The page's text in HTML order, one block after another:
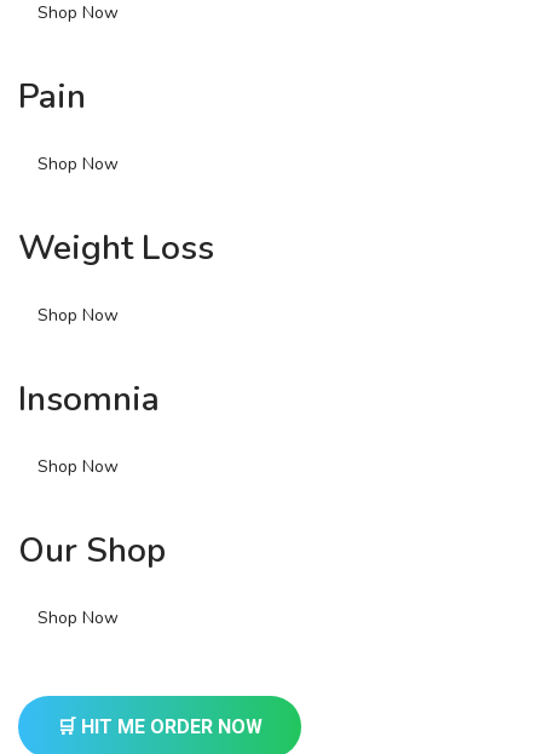
Shop Now
Pain
Shop Now
Weight Loss
Shop Now
Insomnia
Shop Now
Our Shop
Shop Now
🛒 HIT ME ORDER NOW